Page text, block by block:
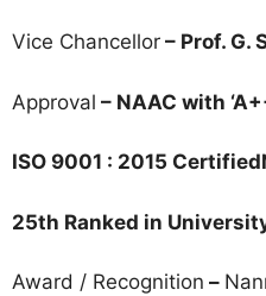
Vice Chancellor – Prof. G.
Approval – NAAC with
ISO 9001 : 2015
25th Ranked in
Award / Recognition –